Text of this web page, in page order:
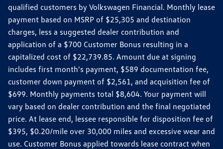
qualified customers by Volkswagen Financial. Monthly lease
payment based on MSRP of $25,305 and destination
charges, less a suggested dealer contribution and
application of a $700 Customer Bonus resulting in a
capitalized cost of $22,739.85. Amount due at signing
includes first month's payment, $589 documentation fee,
customer down payment of $2,561, and acquisition fee of
$699. Monthly payments total $8,604. Your payment will
vary based on dealer contribution and the final negotiated
price. At lease end, lessee responsible for disposition fee of
$395, $0.20/mile over 30,000 miles and excessive wear and
use. Customer Bonus applied towards lease contract when